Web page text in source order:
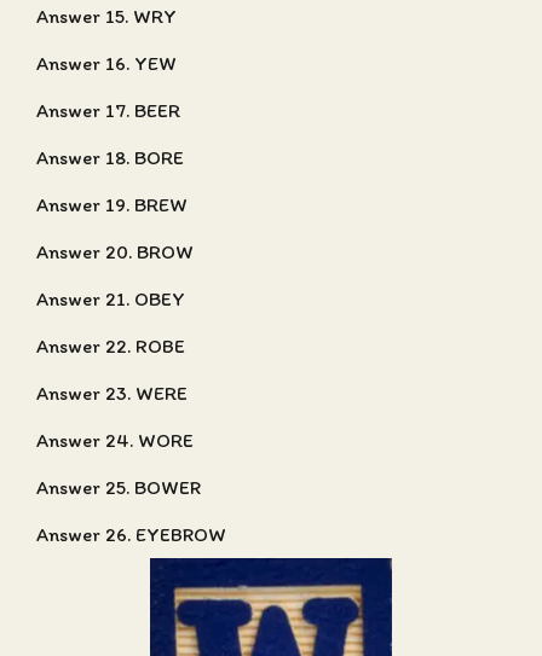
Answer 15. WRY
Answer 16. YEW
Answer 17. BEER
Answer 18. BORE
Answer 19. BREW
Answer 20. BROW
Answer 21. OBEY
Answer 22. ROBE
Answer 23. WERE
Answer 24. WORE
Answer 25. BOWER
Answer 26. EYEBROW